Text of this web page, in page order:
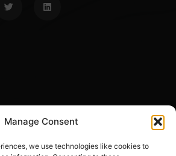
Manage Consent
we use technologies like cookies to
w i